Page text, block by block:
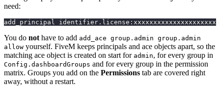
need:
add_principal
You do not have to add add_ace group.admin group.admin
allow yourself. FiveM keeps principals and ace objects apart, so the
matching ace object is created on start for admin, for every group in
Config.dashboardGroups and for every group in the permission
matrix. Groups you add on the Permissions tab are covered right
away, without a restart.